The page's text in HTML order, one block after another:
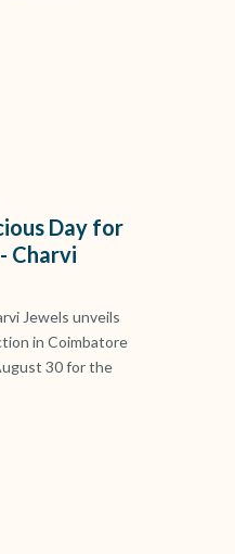
Day for
Charvi
Jewels unveils
in Coimbatore
30 for the